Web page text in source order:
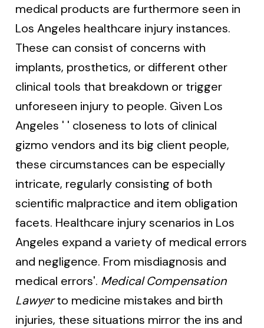
medical products are furthermore seen in
Los Angeles healthcare injury instances.
These can consist of concerns with
implants, prosthetics, or different other
clinical tools that breakdown or trigger
unforeseen injury to people. Given Los
Angeles ' ' closeness to lots of clinical
gizmo vendors and its big client people,
these circumstances can be especially
intricate, regularly consisting of both
scientific malpractice and item obligation
facets. Healthcare injury scenarios in Los
Angeles expand a variety of medical errors
and negligence. From misdiagnosis and
medical errors'. Medical Compensation
Lawyerto medicine mistakes and birth
injuries, these situations mirror the ins and